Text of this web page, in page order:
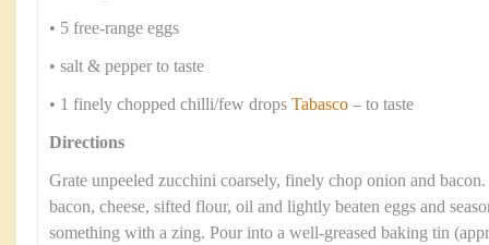
• 5 free-range eggs
• salt & pepper to taste
• 1 finely chopped chilli/few drops Tabasco – to taste
Directions
Grate unpeeled zucchini coarsely, finely chop onion and
bacon, cheese, sifted flour, oil and lightly beaten eggs and
something with a zing. Pour into a well-greased baking tin